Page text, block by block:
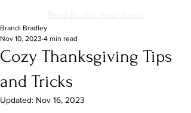
Cozy Thanksgiving Tips
and Tricks
Brandi Bradley
Nov 10, 2023 4 min read
Updated: Nov 16, 2023